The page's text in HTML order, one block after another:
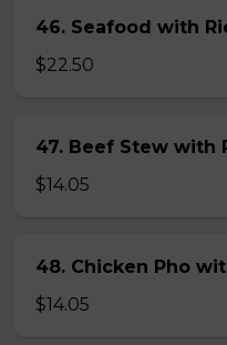
46. Seafood with
$22.50
47. Beef Stew with
$14.05
48. Chicken Pho
$14.05